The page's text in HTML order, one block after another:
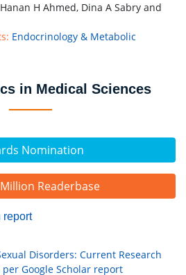
Nomination
Readerbase
report
Disorders: Current Research
Google Scholar report
H Ahmed, Dina A Sabry and
Endocrinology & Metabolic
in Medical Sciences